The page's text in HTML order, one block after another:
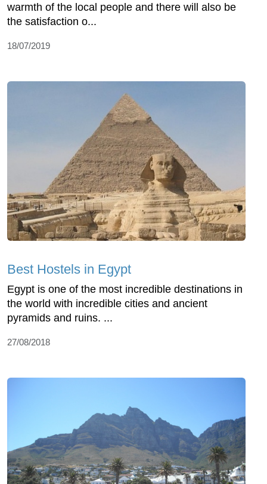
warmth of the local people and there will also be
the satisfaction o...
18/07/2019
Best Hostels in Egypt
Egypt is one of the most incredible destinations in
the world with incredible cities and ancient
pyramids and ruins. ...
27/08/2018